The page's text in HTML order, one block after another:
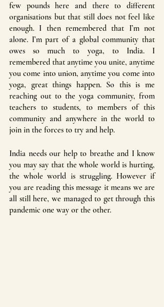
few pounds here and there to different
organisations but that still does not feel like
enough. I then remembered that I’m not
alone. I’m part of a global community that
owes so much to yoga, to India. I
remembered that anytime you unite, anytime
you come into union, anytime you come into
yoga, great things happen. So this is me
reaching out to the yoga community, from
teachers to students, to members of this
community and anywhere in the world to
join in the forces to try and help.
India needs our help to breathe and I know
you may say that the whole world is hurting,
the whole world is struggling. However if
you are reading this message it means we are
all still here, we managed to get through this
pandemic one way or the other.